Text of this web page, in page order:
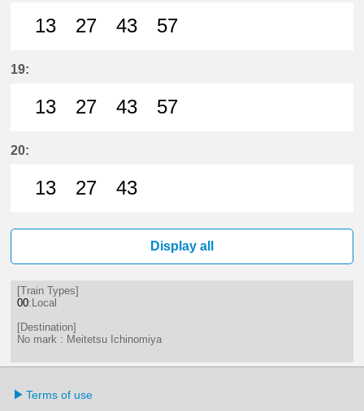
13
27
43
57
19:
13
27
43
57
20:
13
27
43
Display all
[Train Types]
00:Local
[Destination]
No mark : Meitetsu Ichinomiya
Terms of use